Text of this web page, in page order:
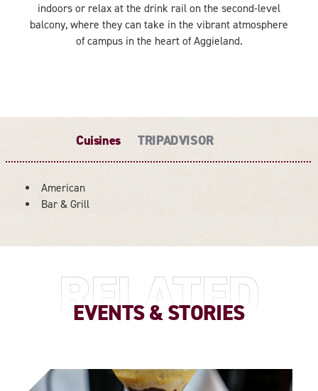
indoors or relax at the drink rail on the second-level
balcony, where they can take in the vibrant atmosphere
of campus in the heart of Aggieland.
Cuisines TRIPADVISOR
DETAILS
American
Bar & Grill
RELATED
EVENTS & STORIES